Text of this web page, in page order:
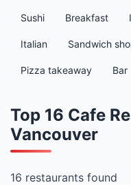
Sushi Breakfast
Italian Sandwich
Pizza takeaway Bar
Top 16 Cafe
Vancouver
16 restaurants found